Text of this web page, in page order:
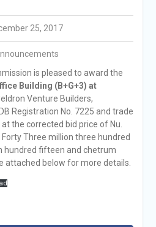
for
25, 2017
is pleased to award the
Building (B+G+3) at
Venture Builders,
Registration No. 7225 and trade
the corrected bid price of Nu.
Three million three hundred
hundred fifteen and chetrum
attached below for more details.